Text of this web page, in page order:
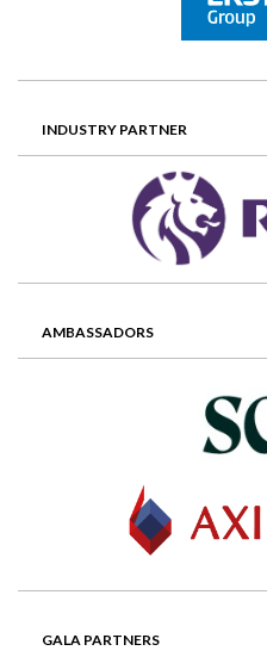
INDUSTRY PARTNER
AMBASSADORS
GALA PARTNERS